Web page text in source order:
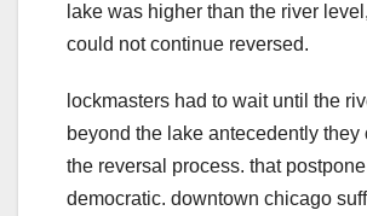
lake was higher than the river
could not continue reversed.
lockmasters had to wait until the
beyond the lake antecedently they
the reversal process. that
democratic. downtown chicago